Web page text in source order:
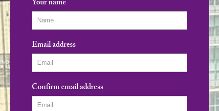
Your name
Email address
Confirm email address